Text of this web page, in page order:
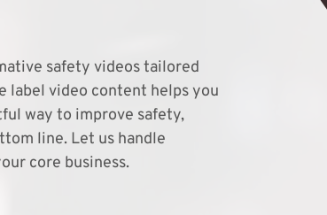
safety videos tailored
label video content helps you
way to improve safety,
line. Let us handle
core business.